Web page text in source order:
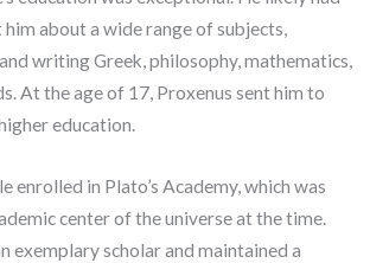
about a wide range of subjects,
writing Greek, philosophy, mathematics,
At the age of 17, Proxenus sent him to
education.
enrolled in Plato’s Academy, which was
center of the universe at the time.
exemplary scholar and maintained a